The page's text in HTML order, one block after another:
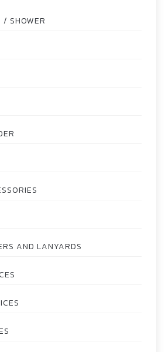
/ SHOWER
AND LANYARDS